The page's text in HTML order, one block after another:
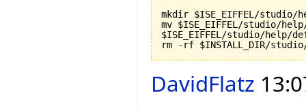
mkdir $ISE_EIFFEL/studio/
mv $ISE_EIFFEL/studio/
$ISE_EIFFEL/studio/help/
rm -rf $INSTALL_DIR/
DavidFlatz